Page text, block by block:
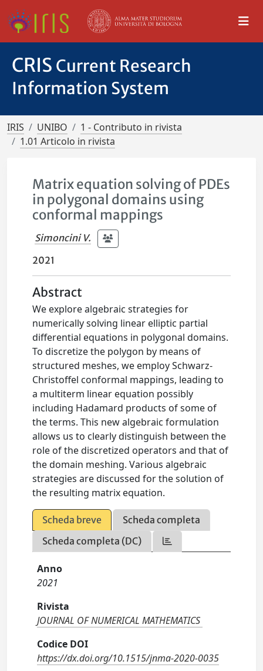
CRIS Current Research
Information System
IRIS UNIBO
1 - Contributo in rivista
1.01 Articolo in rivista
Matrix equation solving of PDEs
in polygonal domains using
conformal mappings
Simoncini V.
2021
Abstract
We explore algebraic strategies for
numerically solving linear elliptic partial
differential equations in polygonal domains.
To discretize the polygon by means of
structured meshes, we employ Schwarz-
Christoffel conformal mappings, leading to
a multiterm linear equation possibly
including Hadamard products of some of
the terms. This new algebraic formulation
allows us to clearly distinguish between the
role of the discretized operators and that of
the domain meshing. Various algebraic
strategies are discussed for the solution of
the resulting matrix equation.
Scheda breve
Scheda completa
Scheda completa (DC)
Anno
2021
Rivista
JOURNAL OF NUMERICAL MATHEMATICS
Codice DOI
https://dx.doi.org/10.1515/jnma-2020-0035